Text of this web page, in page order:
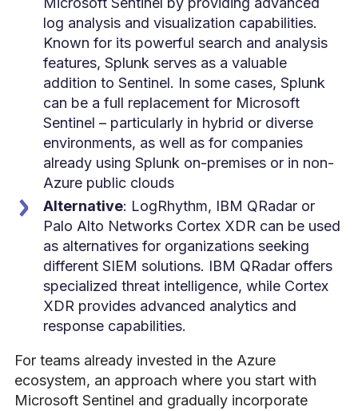
log analysis and visualization capabilities.
Known for its powerful search and analysis
features, Splunk serves as a valuable
addition to Sentinel. In some cases, Splunk
can be a full replacement for Microsoft
Sentinel – particularly in hybrid or diverse
environments, as well as for companies
already using Splunk on-premises or in non-
Azure public clouds
Alternative: LogRhythm, IBM QRadar or
Palo Alto Networks Cortex XDR can be used
as alternatives for organizations seeking
different SIEM solutions. IBM QRadar offers
specialized threat intelligence, while Cortex
XDR provides advanced analytics and
response capabilities.
For teams already invested in the Azure
ecosystem, an approach where you start with
Microsoft Sentinel and gradually incorporate